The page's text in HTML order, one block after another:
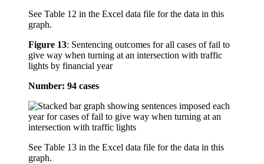
See Table 12 in the Excel data file for the data in this
graph.
Figure 13: Sentencing outcomes for all cases of fail to
give way when turning at an intersection with traffic
lights by financial year
Number: 94 cases
See Table 13 in the Excel data file for the data in this
graph.